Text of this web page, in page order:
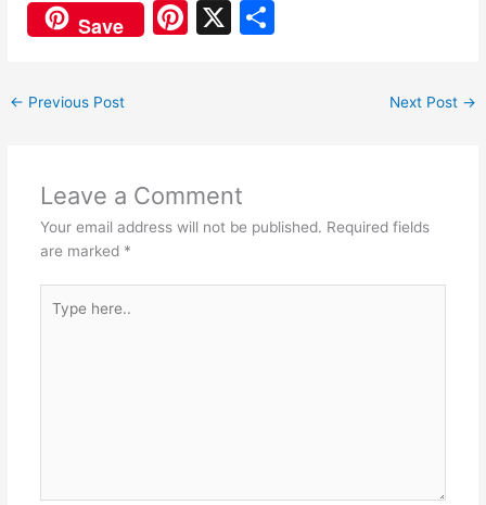
a
c
b
o
k
h
at
A
p
Save
Pi X
← Previous Post Next Post →
Leave a Comment
Your email address will not be published. Required fields
are marked *
here..